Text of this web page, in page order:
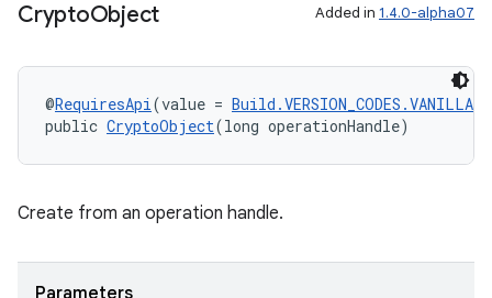
CryptoObject Added in 1.4.0-alpha07
@RequiresApi(value =
public CryptoObject(long operationHandle)
Create from an operation handle.
Parameters